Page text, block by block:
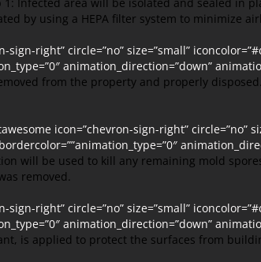
by using a HEPA filter system to minimize
right” circle=”no” size=”small”
animation_direction=”down”
from the property and properly
icon=”chevron-sign-right” circle=”no”
will be used to kill any remaining mold
removed.
right” circle=”no” size=”small”
animation_direction=”down”
is applied to protect the surfaces from